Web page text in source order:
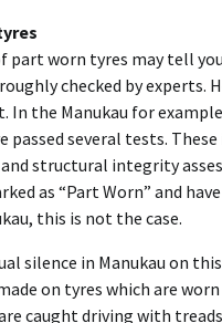
part worn tyres may tell
checked by experts.
In the Manukau for
passed several tests. These
structural integrity
as “Part Worn” and
this is not the case.
silence in Manukau on
on tyres which are
caught driving with